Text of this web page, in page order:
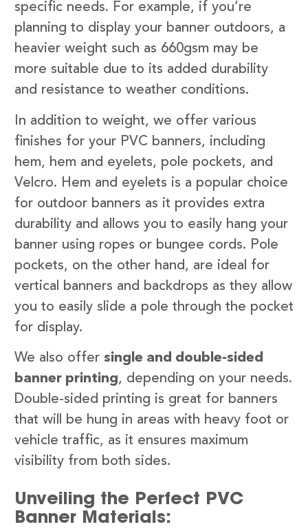
specific needs. For example, if you’re
planning to display your banner outdoors, a
heavier weight such as 660gsm may be
more suitable due to its added durability
and resistance to weather conditions.
In addition to weight, we offer various
finishes for your PVC banners, including
hem, hem and eyelets, pole pockets, and
Velcro. Hem and eyelets is a popular choice
for outdoor banners as it provides extra
durability and allows you to easily hang your
banner using ropes or bungee cords. Pole
pockets, on the other hand, are ideal for
vertical banners and backdrops as they allow
you to easily slide a pole through the pocket
for display.
We also offer single and double-sided
banner printing, depending on your needs.
Double-sided printing is great for banners
that will be hung in areas with heavy foot or
vehicle traffic, as it ensures maximum
visibility from both sides.
Unveiling the Perfect PVC
Banner Materials: